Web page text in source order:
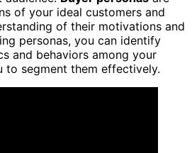
of your ideal customers and
of their motivations and
personas, you can identify
and behaviors among your
to segment them effectively.